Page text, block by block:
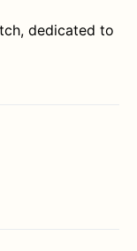
, dedicated to